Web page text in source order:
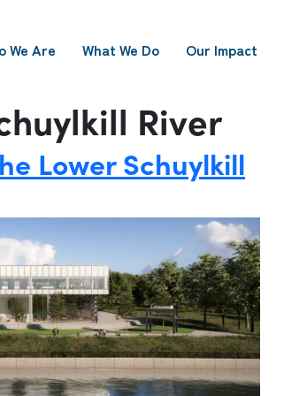
We Are What We Do Our Impact
River
Lower Schuylkill